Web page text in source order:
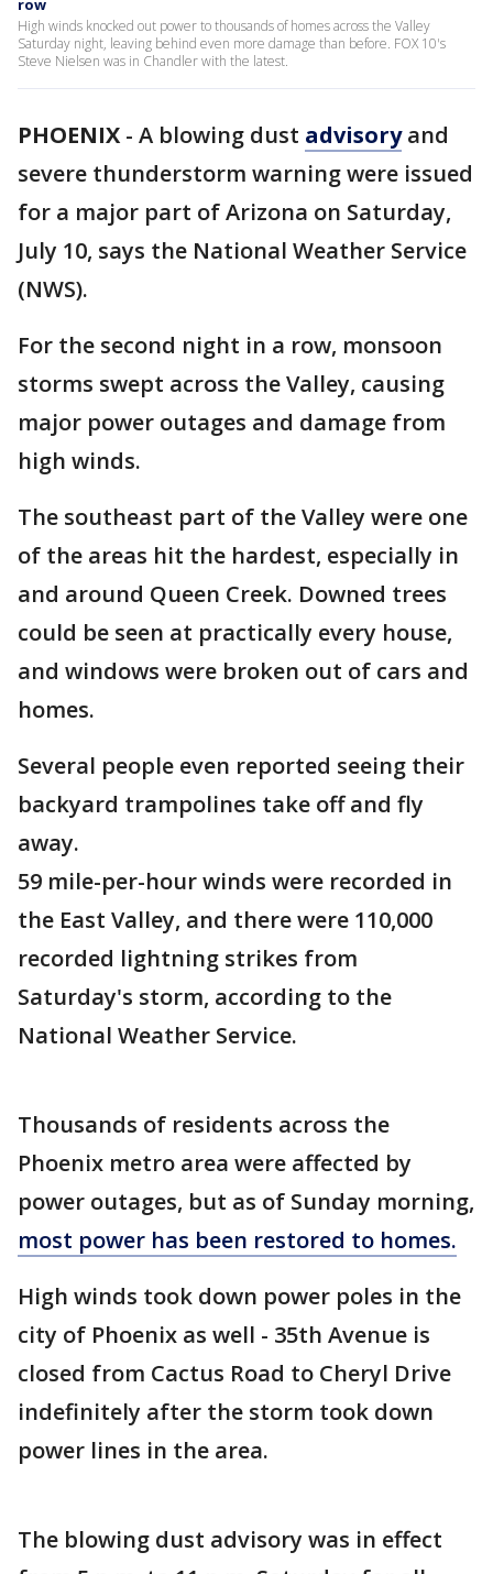
row
High winds knocked out power to thousands of homes across the Valley
Saturday night, leaving behind even more damage than before. FOX 10's
Steve Nielsen was in Chandler with the latest.
PHOENIX - A blowing dust advisoryand
severe thunderstorm warning were issued
for a major part of Arizona on Saturday,
July 10, says the National Weather Service
(NWS).
For the second night in a row, monsoon
storms swept across the Valley, causing
major power outages and damage from
high winds.
The southeast part of the Valley were one
of the areas hit the hardest, especially in
and around Queen Creek. Downed trees
could be seen at practically every house,
and windows were broken out of cars and
homes.
Several people even reported seeing their
backyard trampolines take off and fly
away.
59 mile-per-hour winds were recorded in
the East Valley, and there were 110,000
recorded lightning strikes from
Saturday's storm, according to the
National Weather Service.
Thousands of residents across the
Phoenix metro area were affected by
power outages, but as of Sunday morning,
most power has been restored to homes.
High winds took down power poles in the
city of Phoenix as well - 35th Avenue is
closed from Cactus Road to Cheryl Drive
indefinitely after the storm took down
power lines in the area.
The blowing dust advisory was in effect